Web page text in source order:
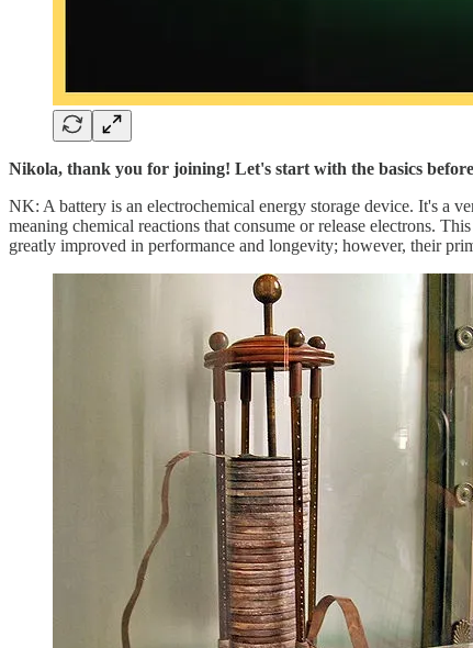
Nikola, thank you for joining! Let's start with the basics
NK: A battery is an electrochemical energy storage device. It's a
meaning chemical reactions that consume or release electrons.
greatly improved in performance and longevity; however, their